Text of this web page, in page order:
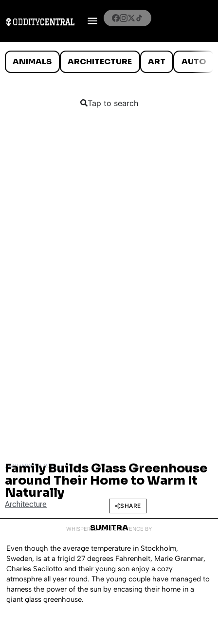
ANIMALS ARCHITECTURE ART AUTO
Tap to search
JANUARY 28, 2016
Family Builds Glass Greenhouse
around Their Home to Warm It
Naturally
Architecture SHARE
WHISPERED INTO EXISTENCE BY
SUMITRA
Even though the average temperature in Stockholm,
Sweden, is at a frigid 27 degrees Fahrenheit, Marie Granmar,
Charles Sacilotto and their young son enjoy a cozy
atmosphre all year round. The young couple have managed to
harness the power of the sun by encasing their home in a
giant glass greenhouse.